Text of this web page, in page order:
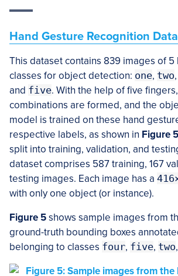
Hand Gesture Recognition
This dataset contains 839 images of 5
classes for object detection: one, two,
and five. With the help of five
combinations are formed, and the
model is trained on these hand
respective labels, as shown in Figure 5
split into training, validation, and
dataset comprises 587 training, 167
testing images. Each image has a
with only one object (or instance).
Figure 5shows sample images from
ground-truth bounding boxes
belonging to classes four, five, two